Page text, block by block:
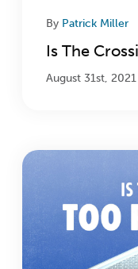
By Patrick Miller
Is The
August 31st, 2021